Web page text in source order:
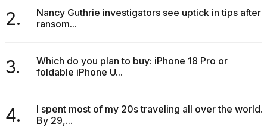
2.
Nancy Guthrie investigators see uptick in tips after
ransom...
3.
Which do you plan to buy: iPhone 18 Pro or
foldable iPhone U...
4.
I spent most of my 20s traveling all over the world.
By 29,...